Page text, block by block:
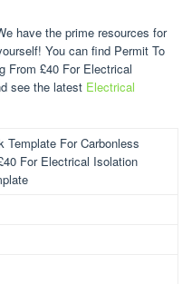
have the prime resources for
You can find Permit To
From £40 For Electrical
see the latest Electrical
Template For Carbonless
For Electrical Isolation